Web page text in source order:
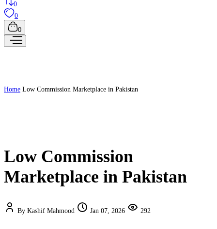
0
0
0
Home Low Commission Marketplace in Pakistan
Low Commission
Marketplace in Pakistan
By Kashif Mahmood Jan 07, 2026 292